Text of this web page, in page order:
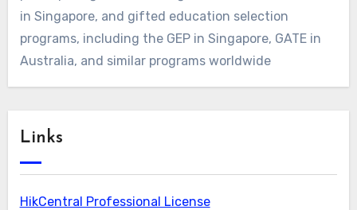
in Singapore, and gifted education selection
programs, including the GEP in Singapore, GATE in
Australia, and similar programs worldwide
Links
HikCentral Professional License